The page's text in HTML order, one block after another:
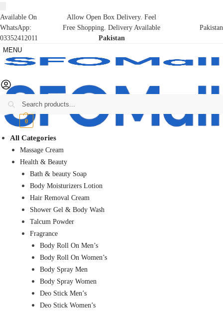
Available On
WhatsApp:
03352412011
Allow Open Box Delivery. Feel
Free Shopping. Delivery Available
Pakistan
Pakistan
MENU
₨0 0
All Categories
Massage Cream
Health & Beauty
Bath & beauty Soap
Body Moisturizers Lotion
Hair Removal Cream
Shower Gel & Body Wash
Talcum Powder
Fragrance
Body Roll On Men’s
Body Roll On Women’s
Body Spray Men
Body Spray Women
Deo Stick Men’s
Deo Stick Women’s